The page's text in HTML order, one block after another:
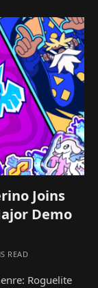
Joins
Demo
READ
Roguelite